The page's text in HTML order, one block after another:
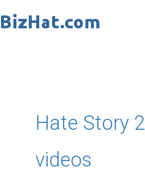
to
Hate Story 2
videos